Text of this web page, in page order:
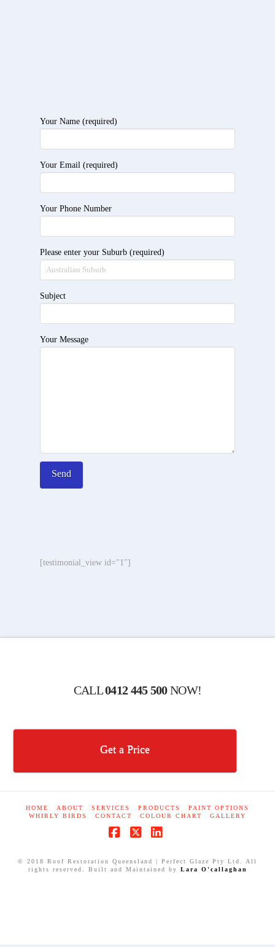
Your Name (required)
Your Email (required)
Your Phone Number
Please enter your Suburb (required)
Subject
Your Message
[testimonial_view id="1"]
CALL0412 445 500NOW!
Get a Price
HOME ABOUT SERVICES PRODUCTS
PAINT OPTIONS
WHIRLY BIRDS
CONTACT COLOUR CHART GALLERY
© 2018 Roof Restoration Queensland | Perfect Glaze Pty Ltd. All
rights reserved. Built and Maintained by Lara O'callaghan